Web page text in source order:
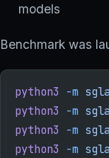
models
Benchmark was
python3 -m
python3 -m
python3 -m
python3 -m